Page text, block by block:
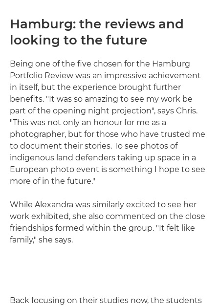
Hamburg: the reviews and
looking to the future
Being one of the five chosen for the Hamburg
Portfolio Review was an impressive achievement
in itself, but the experience brought further
benefits. "It was so amazing to see my work be
part of the opening night projection", says Chris.
"This was not only an honour for me as a
photographer, but for those who have trusted me
to document their stories. To see photos of
indigenous land defenders taking up space in a
European photo event is something I hope to see
more of in the future."
While Alexandra was similarly excited to see her
work exhibited, she also commented on the close
friendships formed within the group. "It felt like
family," she says.
Back focusing on their studies now, the students